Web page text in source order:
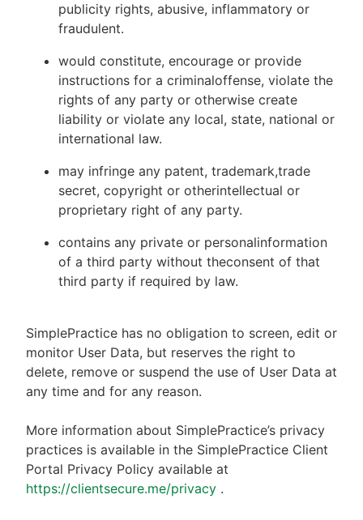
publicity rights, abusive, inflammatory or
fraudulent.
would constitute, encourage or provide
instructions for a criminaloffense, violate the
rights of any party or otherwise create
liability or violate any local, state, national or
international law.
may infringe any patent, trademark,trade
secret, copyright or otherintellectual or
proprietary right of any party.
contains any private or personalinformation
of a third party without theconsent of that
third party if required by law.
SimplePractice has no obligation to screen, edit or
monitor User Data, but reserves the right to
delete, remove or suspend the use of User Data at
any time and for any reason.
More information about SimplePractice’s privacy
practices is available in the SimplePractice Client
Portal Privacy Policy available at
https://clientsecure.me/privacy .